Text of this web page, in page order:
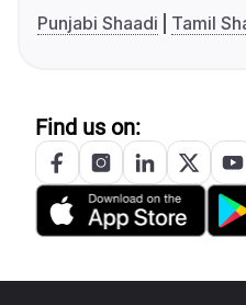
Punjabi Shaadi
Tamil
Find us on: